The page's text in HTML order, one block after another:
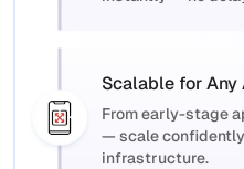
Scalable for Any
From early-stage
— scale
infrastructure.